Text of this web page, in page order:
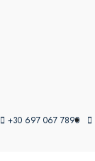
+30 697 067 7890